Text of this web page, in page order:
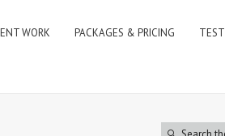
WORK PACKAGES & PRICING